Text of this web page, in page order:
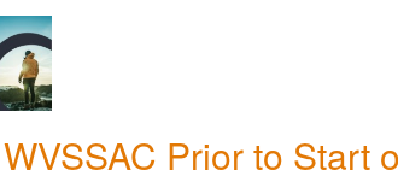
Prior to Start